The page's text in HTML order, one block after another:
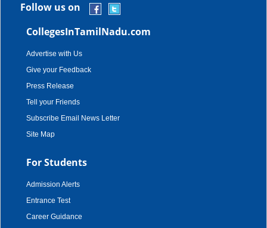
Follow us on
CollegesInTamilNadu.com
Advertise with Us
Give your Feedback
Press Release
Tell your Friends
Subscribe Email News Letter
Site Map
For Students
Admission Alerts
Entrance Test
Career Guidance